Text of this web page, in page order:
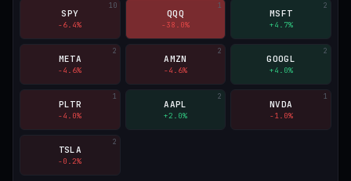
SPY
-6.4%
10
QQQ
-38.0%
1
MSFT
+4.7%
2
META
-4.6%
2
AMZN
-4.6%
2
GOOGL
+4.0%
2
PLTR
-4.0%
1
AAPL
+2.0%
2
NVDA
-1.0%
1
TSLA
-0.2%
2